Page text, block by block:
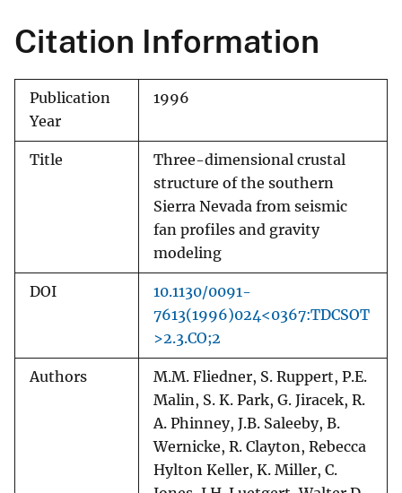
Citation Information
Publication
Year
1996
Title
Three-dimensional crustal
structure of the southern
Sierra Nevada from seismic
fan profiles and gravity
modeling
DOI
10.1130/0091-
7613(1996)024<0367:TDCSOT
>2.3.CO;2
Authors
M.M. Fliedner, S. Ruppert, P.E.
Malin, S. K. Park, G. Jiracek, R.
A. Phinney, J.B. Saleeby, B.
Wernicke, R. Clayton, Rebecca
Hylton Keller, K. Miller, C.